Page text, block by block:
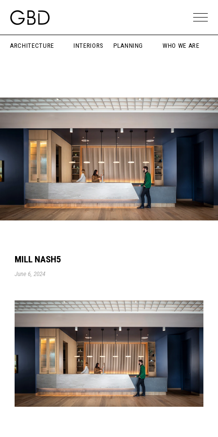
ARCHITECTURE INTERIORS PLANNING WHO WE ARE
MILL NASH5
June 6, 2024